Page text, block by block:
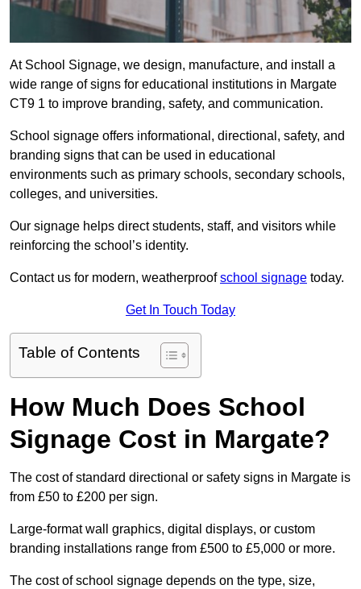
At School Signage, we design, manufacture, and install a
wide range of signs for educational institutions in Margate
CT9 1 to improve branding, safety, and communication.
School signage offers informational, directional, safety, and
branding signs that can be used in educational
environments such as primary schools, secondary schools,
colleges, and universities.
Our signage helps direct students, staff, and visitors while
reinforcing the school’s identity.
Contact us for modern, weatherproofschool signage today.
Get In Touch Today
Table of Contents
How Much Does School
Signage Cost in Margate?
The cost of standard directional or safety signs in Margate is
from £50 to £200 per sign.
Large-format wall graphics, digital displays, or custom
branding installations range from £500 to £5,000 or more.
The cost of school signage depends on the type, size,